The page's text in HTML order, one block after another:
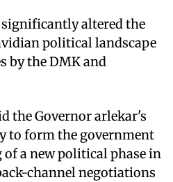
significantly altered the
political landscape
by the DMK and
the Governor arlekar's
to form the government
a new political phase in
channel negotiations